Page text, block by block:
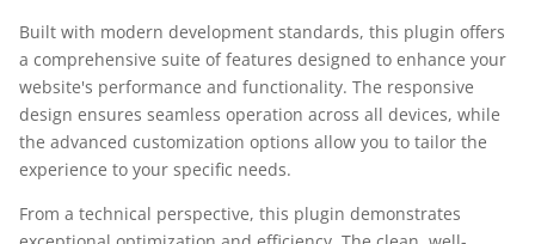
Built with modern development standards, this plugin offers
a comprehensive suite of features designed to enhance your
website's performance and functionality. The responsive
design ensures seamless operation across all devices, while
the advanced customization options allow you to tailor the
experience to your specific needs.
From a technical perspective, this plugin demonstrates